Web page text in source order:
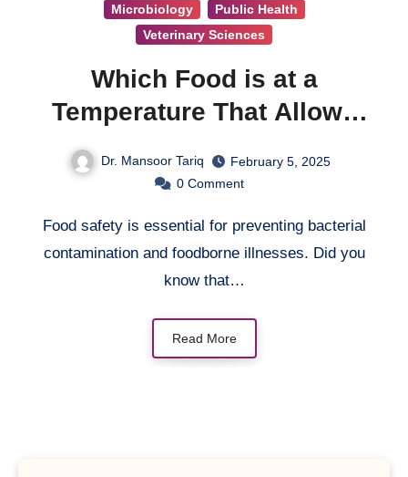
Microbiology
Public Health
Veterinary Sciences
Which Food is at a
Temperature That Allows
Bacteria to Grow Well?
Dr. Mansoor Tariq
February 5, 2025
0 Comment
Food safety is essential for preventing bacterial
contamination and foodborne illnesses. Did you
know that…
Read More